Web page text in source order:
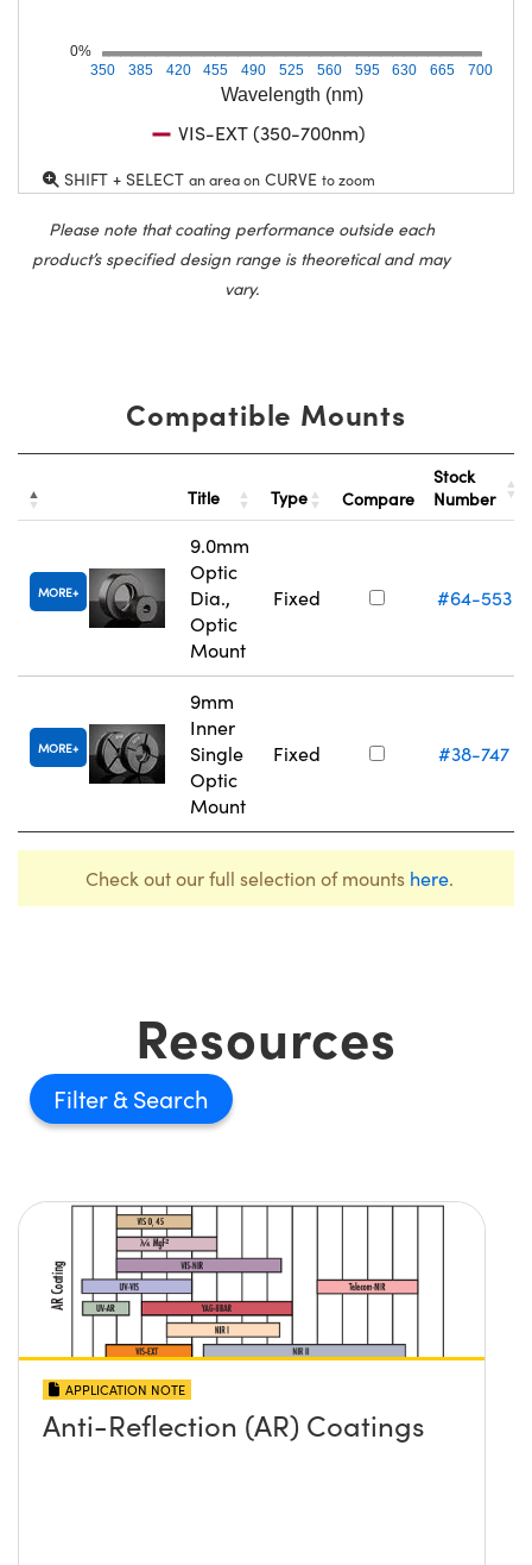
Wavelength (nm)
350 385 420 455 490 525 560 595 630 665 700
0%
VIS-EXT (350-700nm)
SHIFT + SELECT an area on CURVE to zoom
Please note that coating performance outside each
product’s specified design range is theoretical and may
vary.
Compatible Mounts
Title Type Compare
Stock
Number
MORE
9.0mm
Optic
Dia.,
Optic
Mount
Fixed #64-553
MORE
9mm
Inner
Single
Optic
Mount
Fixed #38-747
Check out our full selection of mounts here.
Resources
Filter
APPLICATION NOTE
Anti-Reflection (AR) Coatings